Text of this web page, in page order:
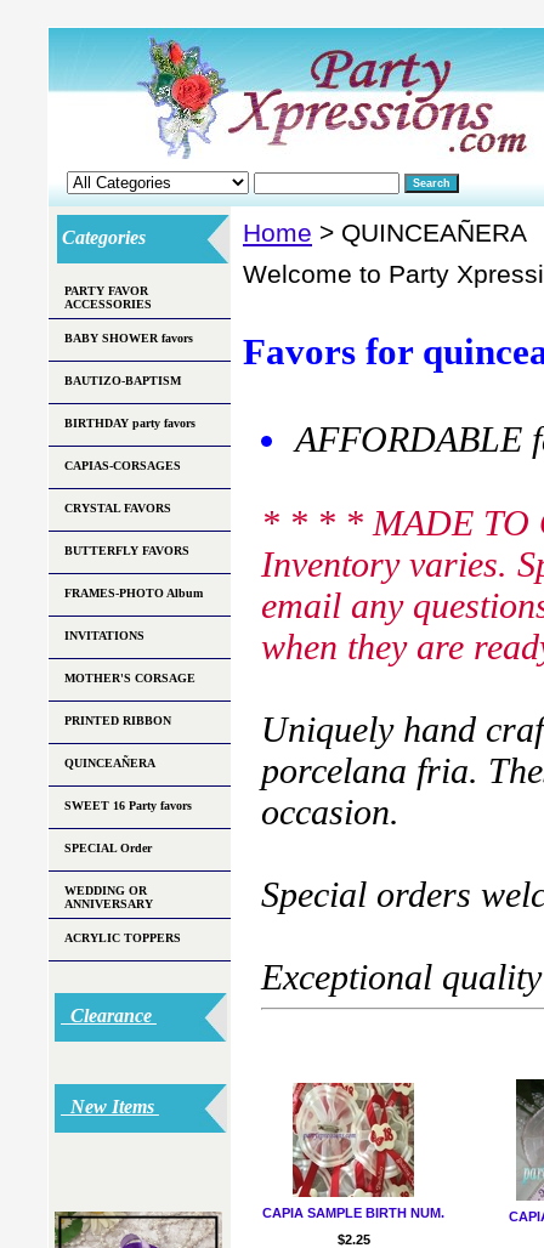
Home > QUINCEAÑERA
Welcome to Party
Favors for
AFFORDABLE
* * * * MADE TO
Inventory varies.
email any
when they are
Uniquely hand
porcelana fria.
occasion.
Special orders
Exceptional quality
CAPIA SAMPLE BIRTH NUM.
$2.25
Categories
PARTY FAVOR
ACCESSORIES
BABY SHOWER favors
BAUTIZO-BAPTISM
BIRTHDAY party favors
CAPIAS-CORSAGES
CRYSTAL FAVORS
BUTTERFLY FAVORS
FRAMES-PHOTO Album
INVITATIONS
MOTHER'S CORSAGE
PRINTED RIBBON
QUINCEAÑERA
SWEET 16 Party favors
SPECIAL Order
WEDDING OR
ANNIVERSARY
ACRYLIC TOPPERS
Clearance
New Items